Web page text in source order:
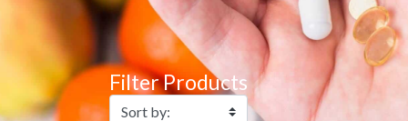
Filter Products